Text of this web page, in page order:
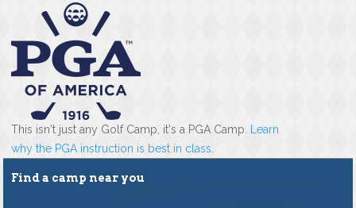
This isn't just any Golf Camp, it's a PGA Camp.
Learn
why the PGA instruction is best in class
Find a camp near you